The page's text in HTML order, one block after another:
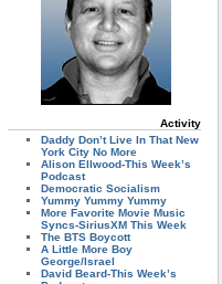
Activity
Daddy Don’t Live In That New
York City No More
Alison Ellwood-This Week’s
Podcast
Democratic Socialism
Yummy Yummy Yummy
More Favorite Movie Music
Syncs-SiriusXM This Week
The BTS Boycott
A Little More Boy
George/Israel
David Beard-This Week’s